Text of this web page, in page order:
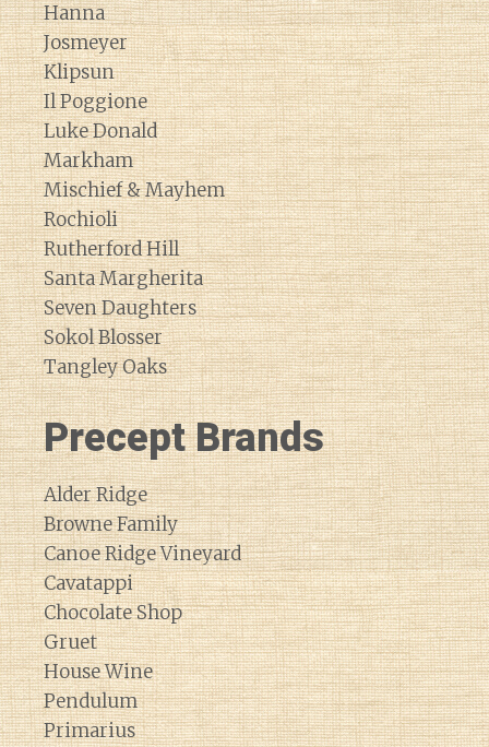
Hanna
Josmeyer
Klipsun
Il Poggione
Luke Donald
Markham
Mischief & Mayhem
Rochioli
Rutherford Hill
Santa Margherita
Seven Daughters
Sokol Blosser
Tangley Oaks
Precept Brands
Alder Ridge
Browne Family
Canoe Ridge Vineyard
Cavatappi
Chocolate Shop
Gruet
House Wine
Pendulum
Primarius